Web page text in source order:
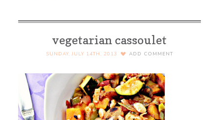
vegetarian cassoulet
SUNDAY, JULY 14TH, 2013 ADD COMMENT